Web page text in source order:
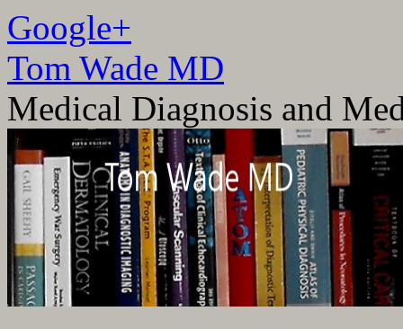
Google+
Tom Wade MD
Medical Diagnosis and